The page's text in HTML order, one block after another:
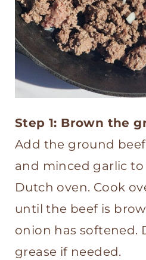
Step 1: Brown the
Add the ground
and minced garlic
Dutch oven. Cook
until the beef is
onion has softened.
grease if needed.